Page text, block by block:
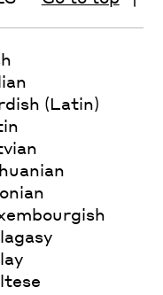
(Latin)